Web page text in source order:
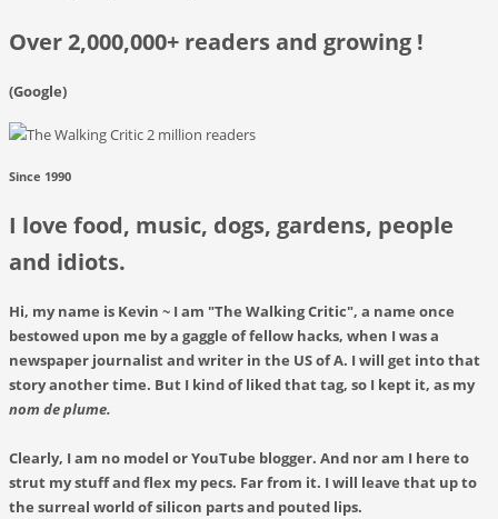
Over 2,000,000+ readers and growing !
(Google)
Since 1990
I love food, music, dogs, gardens, people
and idiots.
Hi, my name is Kevin ~ I am "The Walking Critic", a name once
bestowed upon me by a gaggle of fellow hacks, when I was a
newspaper journalist and writer in the US of A. I will get into that
story another time. But I kind of liked that tag, so I kept it, as my
nom de plume.
Clearly, I am no model or YouTube blogger. And nor am I here to
strut my stuff and flex my pecs. Far from it. I will leave that up to
the surreal world of silicon parts and pouted lips.